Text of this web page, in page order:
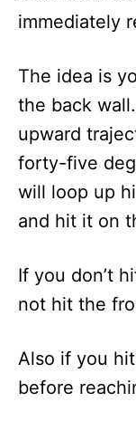
immediately
The idea is
the back
upward
forty-five
will loop up
and hit it on
If you don’t
not hit the
Also if you
before